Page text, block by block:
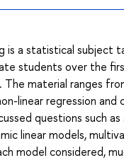
is a statistical subject
students over the
The material ranges
linear regression
questions such as
linear models,
model considered,